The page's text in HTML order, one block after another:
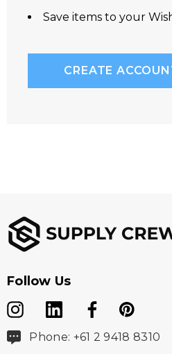
Save items to your
CREATE
Follow Us
Phone: +61 2 9418 8310